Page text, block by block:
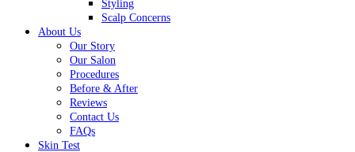
Styling
Scalp Concerns
About Us
Our Story
Our Salon
Procedures
Before & After
Reviews
Contact Us
FAQs
Skin Test